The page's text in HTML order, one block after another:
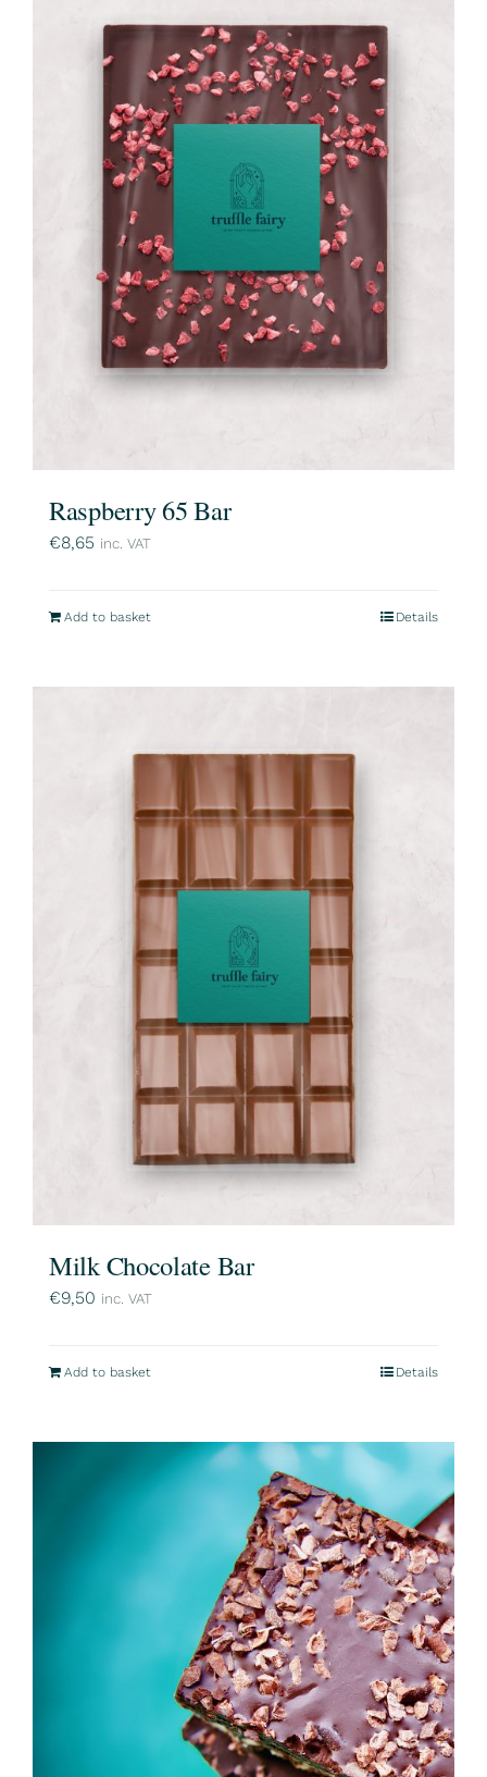
Raspberry 65 Bar
€8,65 inc. VAT
Add to basket Details
Milk Chocolate Bar
€9,50 inc. VAT
Add to basket Details